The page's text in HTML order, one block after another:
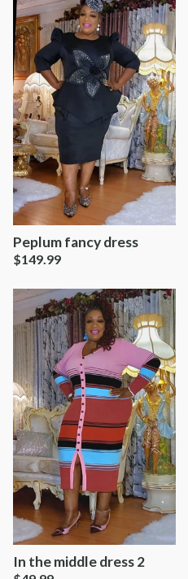
Peplum fancy dress
$149.99
In the middle dress 2